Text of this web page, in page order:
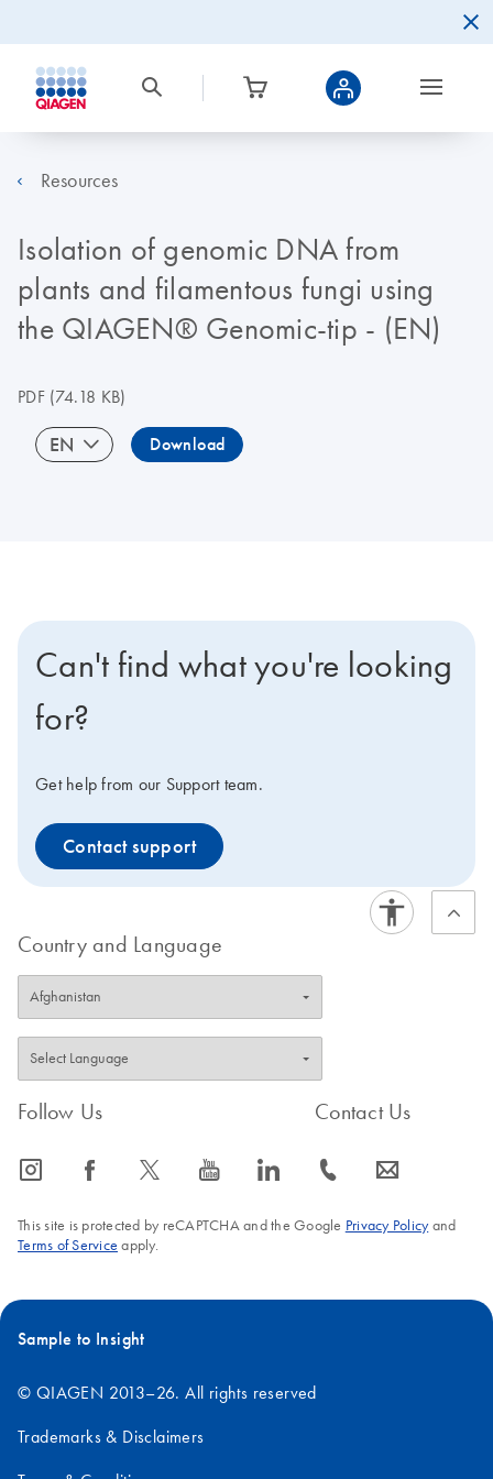
Resources
Isolation of genomic DNA from
plants and filamentous fungi using
the QIAGEN® Genomic-tip - (EN)
PDF(74.18 KB)
EN Download
Can't find what you're looking
for?
Get help from our Support team.
Contact support
Country and Language
Follow Us
icon_0065_instagram-s icon_0064_facebook-s icon_0340_cc_gen_x-s icon_0077_youtube-s icon_0066_linkedin-s
Contact Us
icon_0072_phone-s icon_0063_envelope-s
This site is protected by reCAPTCHA and the Google Privacy Policyand
Terms of Service apply.
Sample to Insight
© QIAGEN 2013–26. All rights reserved
Trademarks & Disclaimers